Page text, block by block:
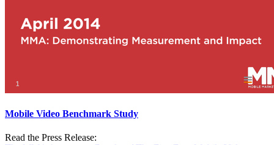
Mobile Video Benchmark Study
Read the Press Release: